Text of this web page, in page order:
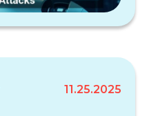
11.25.2025